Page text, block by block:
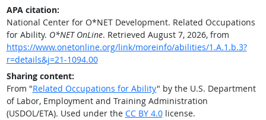
APA citation:
National Center for O*NET Development. Related Occupations
for Ability. O*NET OnLine. Retrieved August 7, 2026, from
https://www.onetonline.org/link/moreinfo/abilities/1.A.1.b.3?
r=details&j=21-1094.00
Sharing content:
From "Related Occupations for Ability" by the U.S. Department
of Labor, Employment and Training Administration
(USDOL/ETA). Used under the CC BY 4.0license.